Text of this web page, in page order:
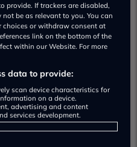
MOT testing
provide. If trackers are disabled,
be as relevant to you. You can
choices or withdraw consent at
link on the bottom of the
within our Website. For more
data to provide:
scan device characteristics for
on a device.
advertising and content
services development.